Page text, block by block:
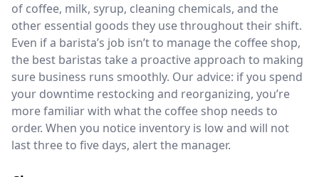
of coffee, milk, syrup, cleaning chemicals, and the
other essential goods they use throughout their shift.
Even if a barista’s job isn’t to manage the coffee shop,
the best baristas take a proactive approach to making
sure business runs smoothly. Our advice: if you spend
your downtime restocking and reorganizing, you’re
more familiar with what the coffee shop needs to
order. When you notice inventory is low and will not
last three to five days, alert the manager.